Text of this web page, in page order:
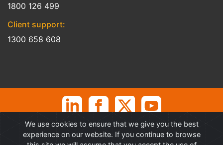
1800 126 499
Client support:
1300 658 608
Professional Advantage Pty Ltd. All rights reserved. Professional
Advantage ® is a Trademark of Professional Advantage Pty Ltd, All
We use cookies to ensure that we give you the best
experience on our website. If you continue to browse